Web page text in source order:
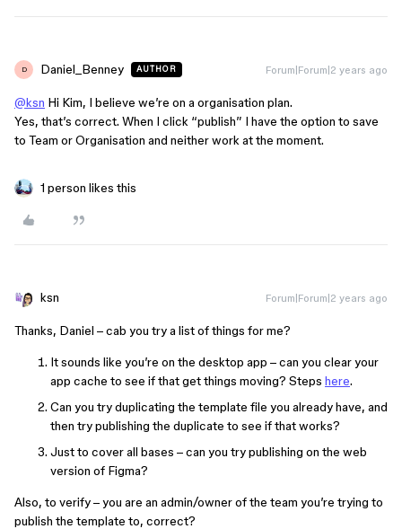
D Daniel_Benney AUTHOR Forum|Forum|2 years ago
@ksn Hi Kim, I believe we’re on a organisation plan.
Yes, that’s correct. When I click “publish” I have the option to save
to Team or Organisation and neither work at the moment.
1 person likes this
ksn Forum|Forum|2 years ago
Thanks, Daniel – cab you try a list of things for me?
It sounds like you’re on the desktop app – can you clear your
app cache to see if that get things moving? Steps here.
Can you try duplicating the template file you already have, and
then try publishing the duplicate to see if that works?
Just to cover all bases – can you try publishing on the web
version of Figma?
Also, to verify – you are an admin/owner of the team you’re trying to
publish the template to, correct?